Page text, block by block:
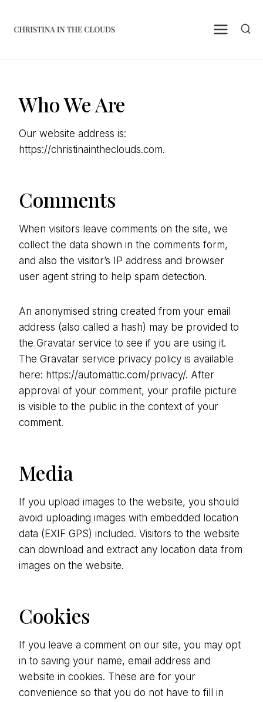
Who We Are
Our website address is:
https://christinaintheclouds.com.
Comments
When visitors leave comments on the site, we
collect the data shown in the comments form,
and also the visitor’s IP address and browser
user agent string to help spam detection.
An anonymised string created from your email
address (also called a hash) may be provided to
the Gravatar service to see if you are using it.
The Gravatar service privacy policy is available
here: https://automattic.com/privacy/. After
approval of your comment, your profile picture
is visible to the public in the context of your
comment.
Media
If you upload images to the website, you should
avoid uploading images with embedded location
data (EXIF GPS) included. Visitors to the website
can download and extract any location data from
images on the website.
Cookies
If you leave a comment on our site, you may opt
in to saving your name, email address and
website in cookies. These are for your
convenience so that you do not have to fill in